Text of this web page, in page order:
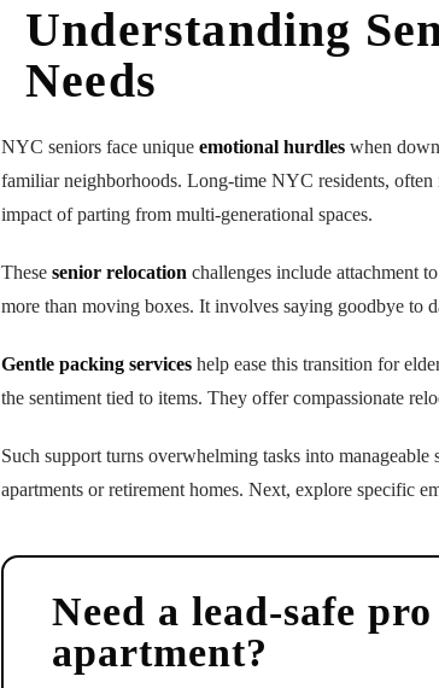
Understanding
Needs
NYC seniors face unique emotional hurdles when
familiar neighborhoods. Long-time NYC residents,
impact of parting from multi-generational spaces.
These senior relocation challenges include attachment
more than moving boxes. It involves saying goodbye to
Gentle packing services help ease this transition for
the sentiment tied to items. They offer compassionate
Such support turns overwhelming tasks into manageable
apartments or retirement homes. Next, explore specific
Need a lead-safe
apartment?